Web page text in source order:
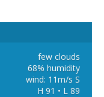
few clouds
68% humidity
wind: 11m/s S
H 91 • L 89